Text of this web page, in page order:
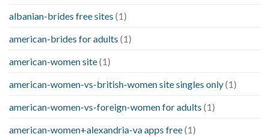
albanian-brides free sites (1)
american-brides for adults (1)
american-women site(1)
american-women-vs-british-women site singles only(1)
american-women-vs-foreign-women for adults (1)
american-women+alexandria-va apps free(1)